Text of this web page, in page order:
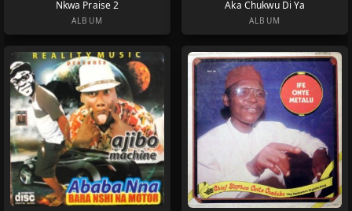
Nkwa Praise 2
ALBUM
Aka Chukwu Di Ya
ALBUM